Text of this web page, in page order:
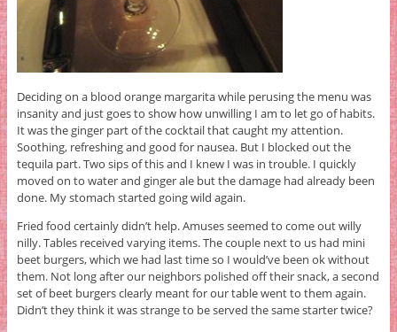
Deciding on a blood orange margarita while perusing the menu was
insanity and just goes to show how unwilling I am to let go of habits.
It was the ginger part of the cocktail that caught my attention.
Soothing, refreshing and good for nausea. But I blocked out the
tequila part. Two sips of this and I knew I was in trouble. I quickly
moved on to water and ginger ale but the damage had already been
done. My stomach started going wild again.
Fried food certainly didn’t help. Amuses seemed to come out willy
nilly. Tables received varying items. The couple next to us had mini
beet burgers, which we had last time so I would’ve been ok without
them. Not long after our neighbors polished off their snack, a second
set of beet burgers clearly meant for our table went to them again.
Didn’t they think it was strange to be served the same starter twice?